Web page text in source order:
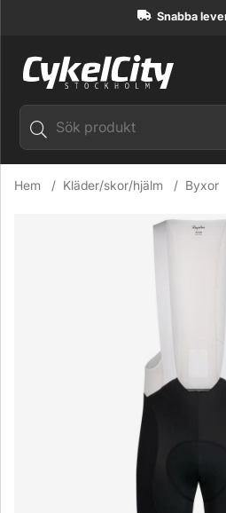
Snabba
Hem Kläder/skor/hjälm Byxor
Produktbilder Rapha Pro Team